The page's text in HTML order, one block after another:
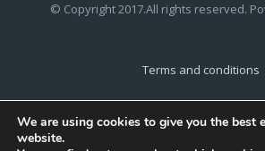
© Copyright 2017.All rights reserved.
Terms and conditions
We are using cookies to give you the best
website.